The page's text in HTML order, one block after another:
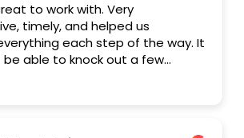
to work with. Very
timely, and helped us
each step of the way. It
able to knock out a few
documents at the same time